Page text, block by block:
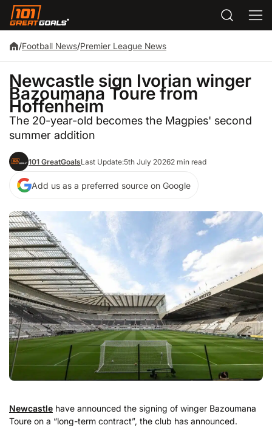
/Football News/Premier League News
Newcastle sign Ivorian winger
Bazoumana Toure from
Hoffenheim
The 20-year-old becomes the Magpies' second
summer addition
101 GreatGoalsLast Update:5th July 20262 min read
Add us as a preferred source on Google
Newcastle have announced the signing of winger Bazoumana
Toure on a “long-term contract”, the club has announced.